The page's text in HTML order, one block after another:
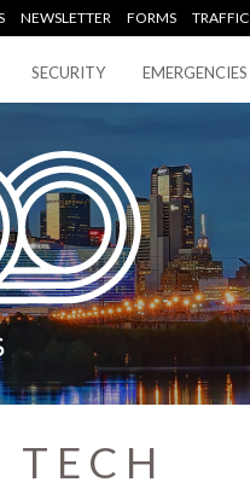
NEWSLETTER FORMS TRAFFIC
SECURITY EMERGENCIES
TECH